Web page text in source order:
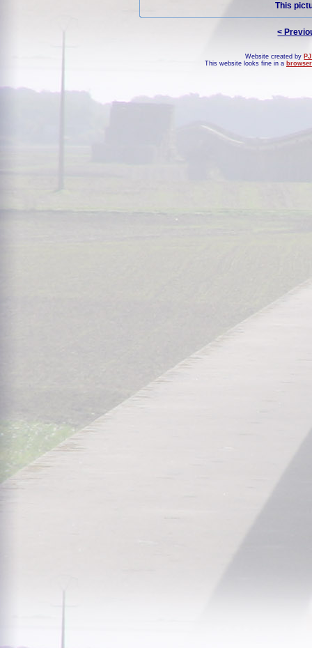
This
<
Website created by
This website looks fine in a